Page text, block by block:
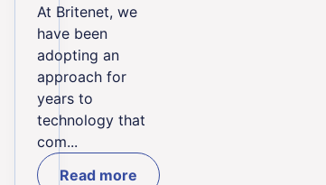
At Britenet, we
have been
adopting an
approach for
years to
technology that
com...
Read more